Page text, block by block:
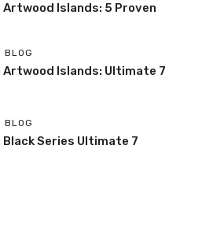
Artwood Islands: 5 Proven
BLOG
Artwood Islands: Ultimate 7
BLOG
Black Series Ultimate 7